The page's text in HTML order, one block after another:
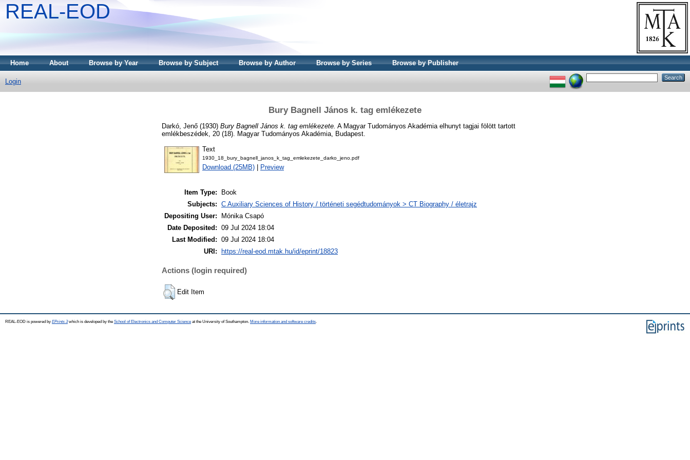
REAL-EOD
Home About Browse by Year Browse by Subject Browse by Author Browse by Series Browse by Publisher
Login
Bury Bagnell János k. tag emlékezete
Darkó, Jenő (1930) Bury Bagnell János k. tag emlékezete. A Magyar Tudományos Akadémia elhunyt tagjai fölött tartott
emlékbeszédek, 20 (18). Magyar Tudományos Akadémia, Budapest.
Text
1930_18_bury_bagnell_janos_k_tag_emlekezete_darko_jeno.pdf
Download (25MB) Preview
Item Type:
Book
Subjects: C Auxiliary Sciences of History / történeti segédtudományok > CT Biography / életrajz
Depositing User:
Mónika Csapó
Date Deposited: 09 Jul 2024 18:04
Last Modified: 09 Jul 2024 18:04
URI:
https://real-eod.mtak.hu/id/eprint/18823
Actions (login required)
Edit Item
REAL-EOD is powered by EPrints 3which is developed by the School of Electronics and Computer Science at the University of Southampton. More information and software credits